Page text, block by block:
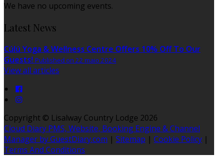
We have no upcoming events.
Latest News
Cúlú Yoga & Wellness Centre Offers 10% Off To Our
Guests! Published on 22 maio 2024
View all articles
Copyright © Lisalway Country Lodge 2026
Cloud Diary PMS, Website, Booking Engine & Channel
Manager by GuestDiary.com | Sitemap | Cookie Policy |
Terms And Conditions